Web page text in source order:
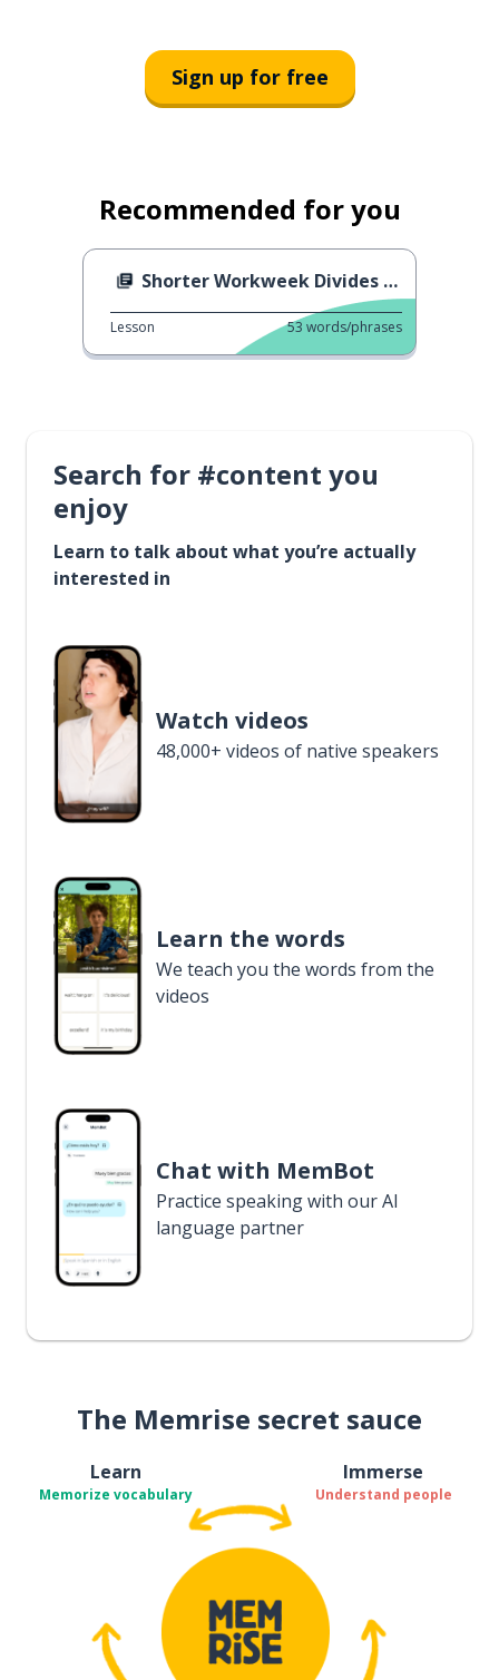
Sign up for free
Recommended for you
Shorter Workweek Divides Italy
Lesson 53 words/phrases
Search for #content you
enjoy
Learn to talk about what you’re actually
interested in
Watch videos
48,000+ videos of native speakers
Learn the words
We teach you the words from the
videos
Chat with MemBot
Practice speaking with our AI
language partner
The Memrise secret sauce
Learn
Memorize vocabulary
Immerse
Understand people